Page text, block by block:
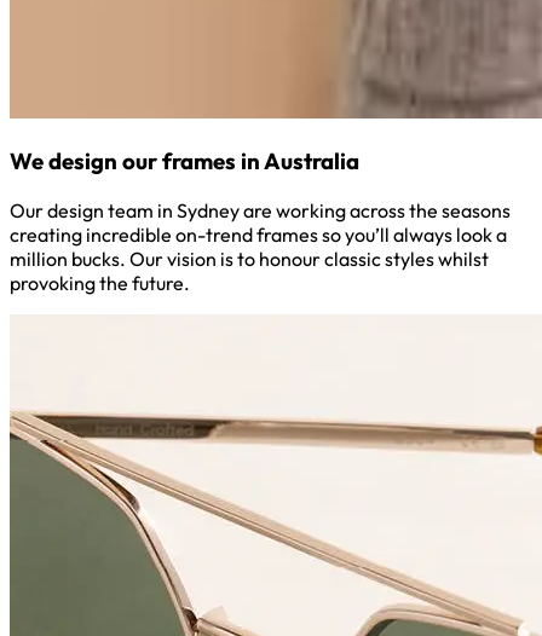
We design our frames in Australia
Our design team in Sydney are working across the seasons
creating incredible on-trend frames so you’ll always look a
million bucks. Our vision is to honour classic styles whilst
provoking the future.